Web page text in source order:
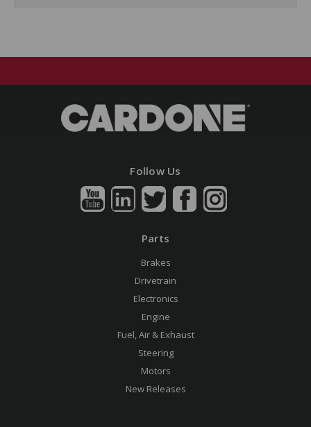
Follow Us
Parts
Brakes
Drivetrain
Electronics
Engine
Fuel, Air & Exhaust
Steering
Motors
New Releases